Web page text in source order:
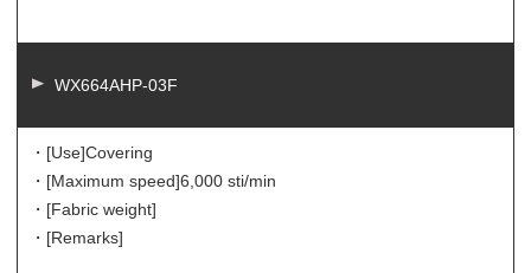
WX664AHP-03F
・[Use]Covering
・[Maximum speed]6,000 sti/min
・[Fabric weight]
・[Remarks]